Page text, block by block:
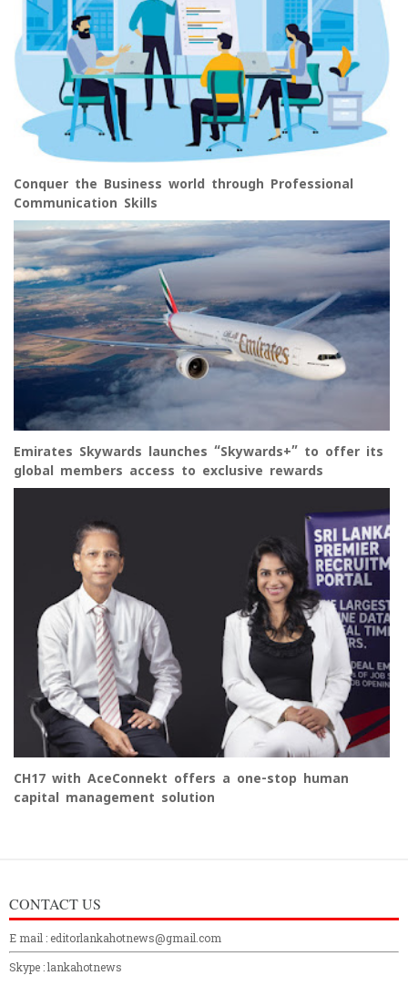
Conquer the Business world through Professional
Communication Skills
Emirates Skywards launches “Skywards+” to offer its
global members access to exclusive rewards
CH17 with AceConnekt offers a one-stop human
capital management solution
CONTACT US
E mail : editorlankahotnews@gmail.com
Skype : lankahotnews